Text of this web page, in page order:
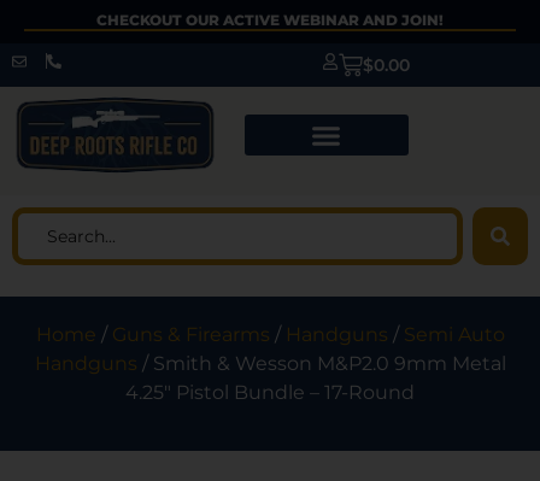
CHECKOUT OUR ACTIVE WEBINAR AND JOIN!
$0.00
Home / Guns & Firearms / Handguns / Semi Auto
Handguns / Smith & Wesson M&P2.0 9mm Metal
4.25″ Pistol Bundle – 17-Round